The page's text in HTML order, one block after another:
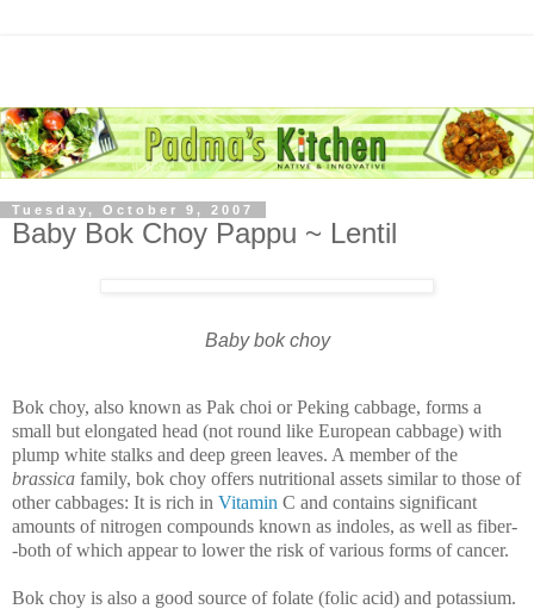
Tuesday, October 9, 2007
Baby Bok Choy Pappu ~ Lentil
Baby bok choy
Bok choy, also known as Pak choi orPeking cabbage, forms a
small but elongated head (not round like European cabbage) with
plump white stalks and deep green leaves. A member of the
brassica family, bok choy offers nutritional assets similar to those of
other cabbages: It is rich in Vitamin C and contains significant
amounts of nitrogen compounds known as indoles, as well as fiber-
-both of which appear to lower the risk of various forms of cancer.
Bok choy is also a good source of folate (folic acid) and potassium.